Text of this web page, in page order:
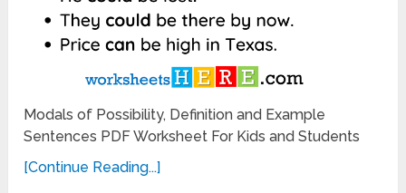
Modals of Possibility, Definition and Example
Sentences PDF Worksheet For Kids and Students
[Continue Reading...]